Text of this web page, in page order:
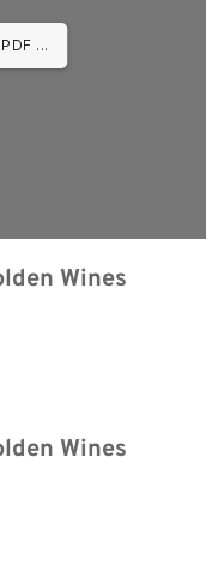
...
Wines
Wines